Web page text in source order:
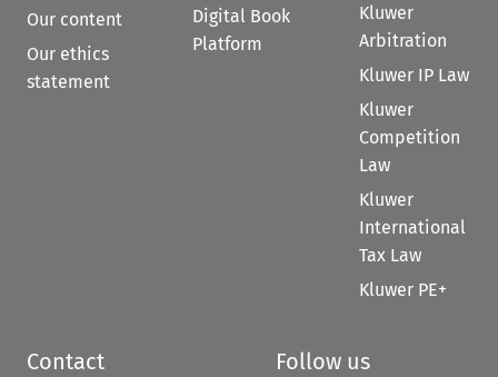
Our content
Our ethics
statement
Digital Book
Platform
Kluwer
Arbitration
Kluwer IP Law
Kluwer
Competition
Law
Kluwer
International
Tax Law
Kluwer PE+
Contact Follow us